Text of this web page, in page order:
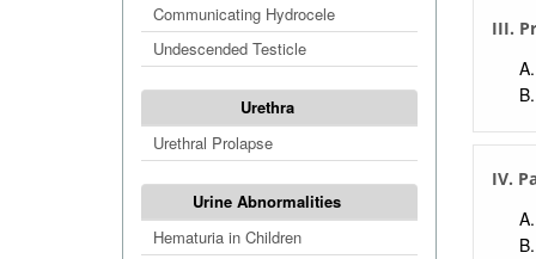
Communicating Hydrocele
Undescended Testicle
Urethra
Urethral Prolapse
Urine Abnormalities
Hematuria in Children
III.
IV.